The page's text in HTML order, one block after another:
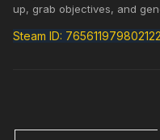
up, grab objectives, and
Steam ID: